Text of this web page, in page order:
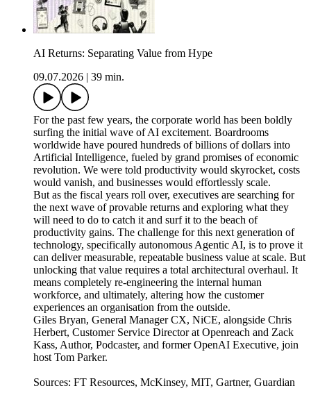
AI Returns: Separating Value from Hype
09.07.2026
39 min.
For the past few years, the corporate world has been boldly
surfing the initial wave of AI excitement. Boardrooms
worldwide have poured hundreds of billions of dollars into
Artificial Intelligence, fueled by grand promises of economic
revolution. We were told productivity would skyrocket, costs
would vanish, and businesses would effortlessly scale.
But as the fiscal years roll over, executives are searching for
the next wave of provable returns and exploring what they
will need to do to catch it and surf it to the beach of
productivity gains. The challenge for this next generation of
technology, specifically autonomous Agentic AI, is to prove it
can deliver measurable, repeatable business value at scale. But
unlocking that value requires a total architectural overhaul. It
means completely re-engineering the internal human
workforce, and ultimately, altering how the customer
experiences an organisation from the outside.
Giles Bryan, General Manager CX, NiCE, alongside Chris
Herbert, Customer Service Director at Openreach and Zack
Kass, Author, Podcaster, and former OpenAI Executive, join
host Tom Parker.
Sources: FT Resources, McKinsey, MIT, Gartner, Guardian